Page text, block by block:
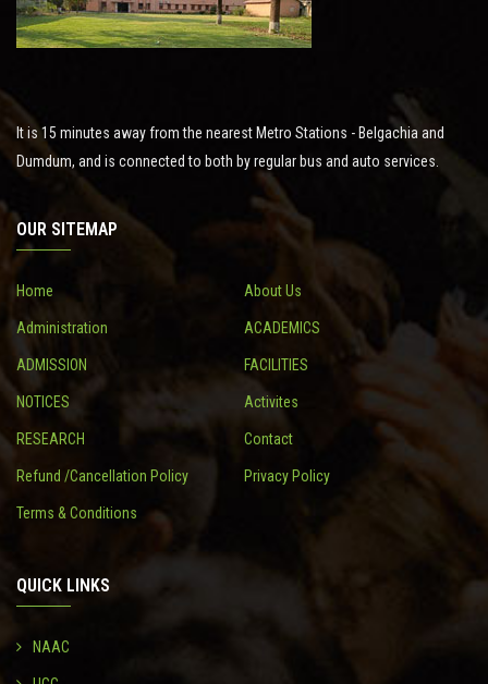
RESEARCH
CONTACT
It is 15 minutes away from the nearest Metro Stations - Belgachia and
Dumdum, and is connected to both by regular bus and auto services.
OUR SITEMAP
Home About Us
Administration ACADEMICS
ADMISSION FACILITIES
NOTICES Activites
RESEARCH Contact
Refund /Cancellation Policy Privacy Policy
Terms & Conditions
QUICK LINKS
NAAC